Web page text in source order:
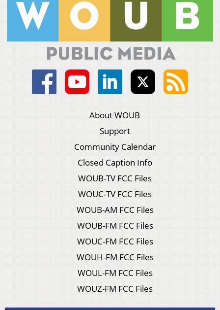
About WOUB
Support
Community Calendar
Closed Caption Info
WOUB-TV FCC Files
WOUC-TV FCC Files
WOUB-AM FCC Files
WOUB-FM FCC Files
WOUC-FM FCC Files
WOUH-FM FCC Files
WOUL-FM FCC Files
WOUZ-FM FCC Files